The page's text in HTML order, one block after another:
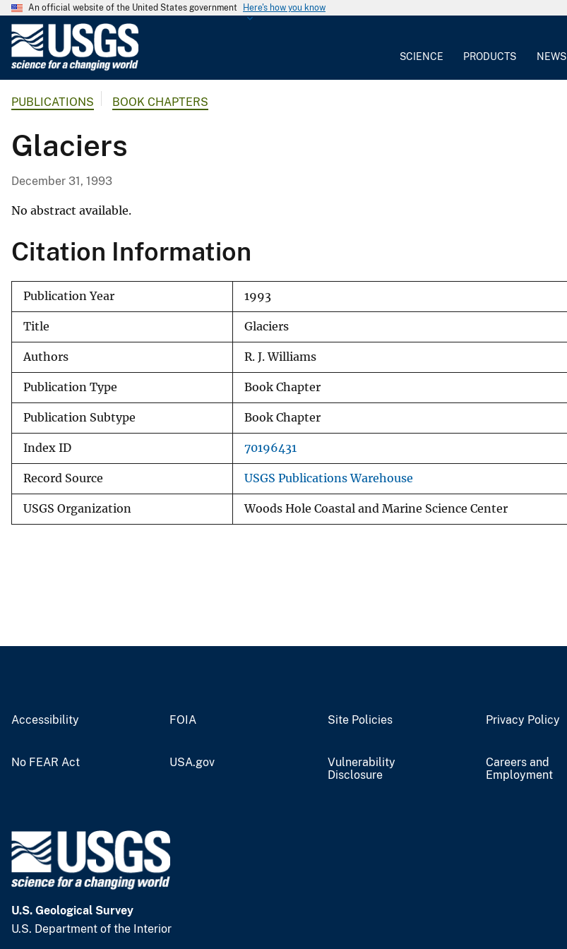
An official website of the United States government Here's how you know
G
a
l
S
r
SCIENCE PRODUCTS NEWS
PUBLICATIONS BOOK CHAPTERS
Glaciers
December 31, 1993
No abstract available.
Citation Information
Publication Year 1993
Title Glaciers
Authors R. J. Williams
Publication Type Book Chapter
Publication Subtype Book Chapter
Index ID 70196431
Record Source USGS Publications Warehouse
USGS Organization Woods Hole Coastal and Marine Science Center
Accessibility FOIA Site Policies Privacy Policy
No FEAR Act USA.gov
Vulnerability
Disclosure
Careers and
Employment
U.S. Geological Survey
U.S. Department of the Interior